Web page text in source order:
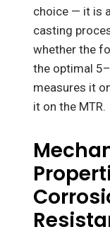
choice — it is
casting
whether the
the optimal
measures it
it on the MTR.